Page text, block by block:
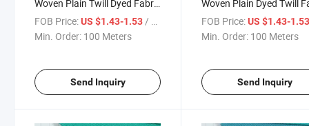
Woven Plain Twill Dyed Fabric
for Garment-901-70-71-72
FOB Price:US $1.43-1.53/ Meter
Min. Order: 100 Meters
Send Inquiry
Woven Plain Dyed Twill
for Garment-901-73-74-
FOB Price: US $1.43-
Min. Order: 100 Meters
Send Inquiry